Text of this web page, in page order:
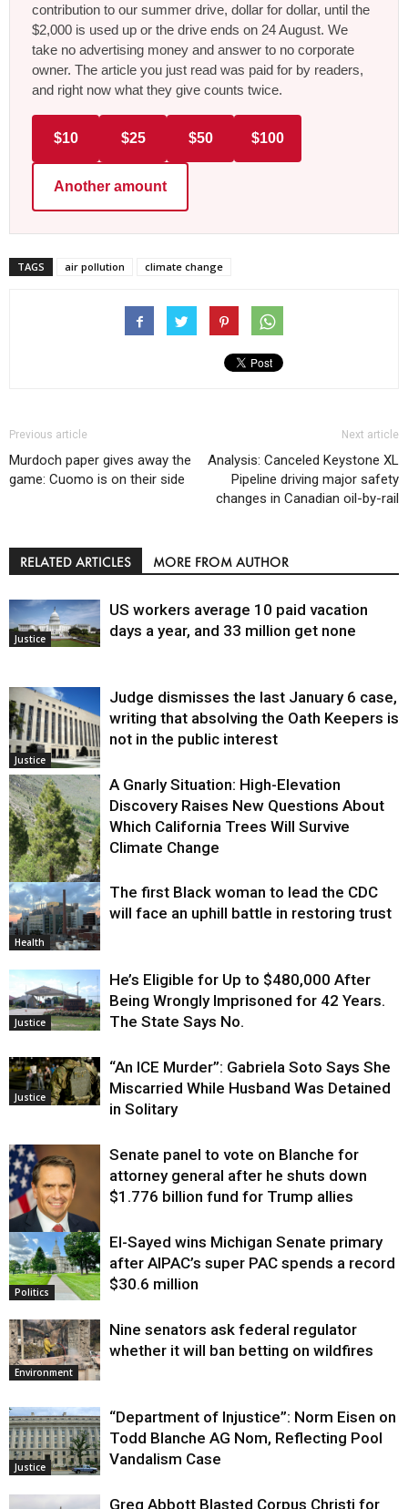
contribution to our summer drive, dollar for dollar, until the
$2,000 is used up or the drive ends on 24 August. We
take no advertising money and answer to no corporate
owner. The article you just read was paid for by readers,
and right now what they give counts twice.
$10 $25 $50 $100
Another amount
TAGS air pollution climate change
Previous article
Murdoch paper gives away the
game: Cuomo is on their side
Next article
Analysis: Canceled Keystone XL
Pipeline driving major safety
changes in Canadian oil-by-rail
RELATED ARTICLES MORE FROM AUTHOR
Justice
US workers average 10 paid vacation
days a year, and 33 million get none
Justice
Judge dismisses the last January 6 case,
writing that absolving the Oath Keepers is
not in the public interest
Environment
A Gnarly Situation: High-Elevation
Discovery Raises New Questions About
Which California Trees Will Survive
Climate Change
Health
The first Black woman to lead the CDC
will face an uphill battle in restoring trust
Justice
He’s Eligible for Up to $480,000 After
Being Wrongly Imprisoned for 42 Years.
The State Says No.
Justice
“An ICE Murder”: Gabriela Soto Says She
Miscarried While Husband Was Detained
in Solitary
Justice
Senate panel to vote on Blanche for
attorney general after he shuts down
$1.776 billion fund for Trump allies
Politics
El-Sayed wins Michigan Senate primary
after AIPAC’s super PAC spends a record
$30.6 million
Environment
Nine senators ask federal regulator
whether it will ban betting on wildfires
Justice
“Department of Injustice”: Norm Eisen on
Todd Blanche AG Nom, Reflecting Pool
Vandalism Case
Greg Abbott Blasted Corpus Christi for